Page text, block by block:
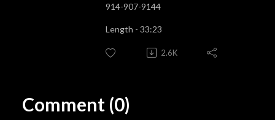
914-907-9144
Length - 33:23
2.6K
Comment (0)